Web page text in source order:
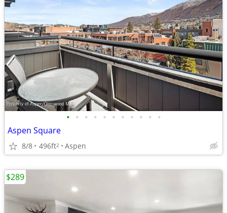
• • • • • • • • • • •
Aspen Square
8/8 496ft2 Aspen
$289